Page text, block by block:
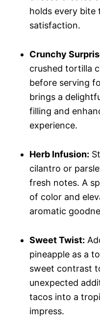
holds every bite
satisfaction.
Crunchy
crushed tortilla
before serving
brings a
filling and
experience.
Herb Infusion:
cilantro or
fresh notes. A
of color and
aromatic
Sweet Twist:
pineapple as a
sweet contrast
unexpected
tacos into a
impress.